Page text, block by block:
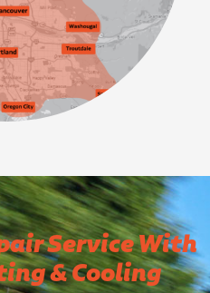
Service With
& Cooling